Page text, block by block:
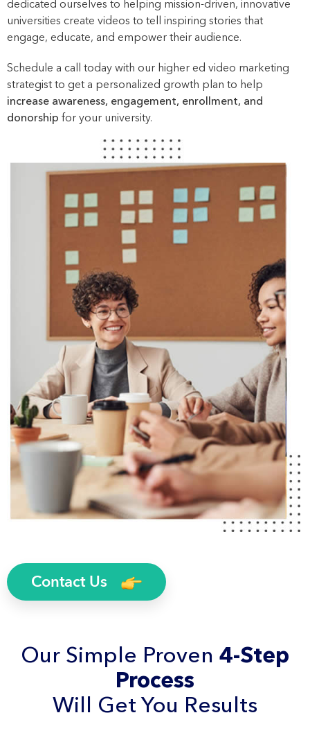
dedicated ourselves to helping mission-driven, innovative
universities create videos to tell inspiring stories that
engage, educate, and empower their audience.
Schedule a call today with our higher ed video marketing
strategist to get a personalized growth plan to help
increase awareness, engagement, enrollment, and
donorship for your university.
Contact Us
Our Simple Proven 4-Step
Process
Will Get You Results